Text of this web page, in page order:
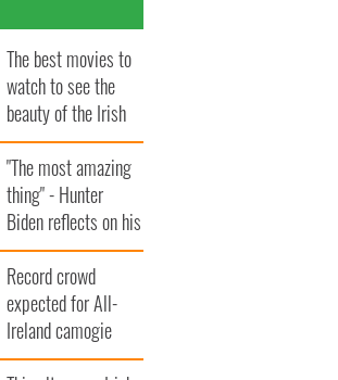
The best movies to
watch to see the
beauty of the Irish
countryside
"The most amazing
thing" - Hunter
Biden reflects on his
and his dad's official
visit to Ireland
Record crowd
expected for All-
Ireland camogie
finals